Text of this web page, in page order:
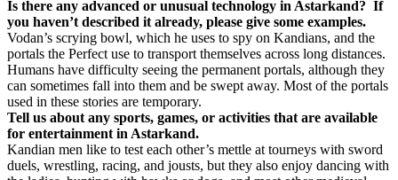
Is there any advanced or unusual technology in Astarkand? If
you haven’t described it already, please give some examples.
Vodan’s scrying bowl, which he uses to spy on Kandians, and the
portals the Perfect use to transport themselves across long distances.
Humans have difficulty seeing the permanent portals, although they
can sometimes fall into them and be swept away. Most of the portals
used in these stories are temporary.
Tell us about any sports, games, or activities that are available
for entertainment in Astarkand.
Kandian men like to test each other’s mettle at tourneys with sword
duels, wrestling, racing, and jousts, but they also enjoy dancing with